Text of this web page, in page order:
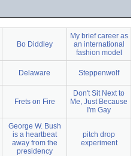
Bo Diddley
My brief career as
an international
fashion model
Delaware Steppenwolf
Frets on Fire
Don't Sit Next to
Me, Just Because
I'm Gay
George W. Bush
is a heartbeat
away from the
presidency
pitch drop
experiment